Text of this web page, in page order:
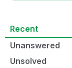
Recent
Unanswered
Unsolved